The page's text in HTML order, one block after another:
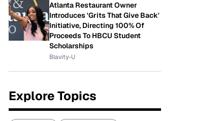
Atlanta Restaurant Owner
Introduces 'Grits That Give Back'
Initiative, Directing 100% Of
Proceeds To HBCU Student
Scholarships
Blavity-U
Explore Topics